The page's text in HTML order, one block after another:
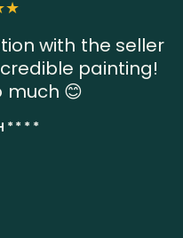
with the seller
painting!
much 😊